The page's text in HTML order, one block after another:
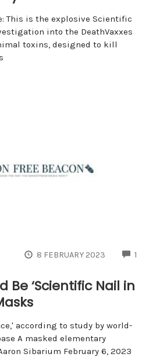
This is the explosive Scientific
into the DeathVaxxes
toxins, designed to kill
8 FEBRUARY 2023 1
Be ‘Scientific Nail in
according to study by world-
A masked elementary
Sibarium February 6, 2023